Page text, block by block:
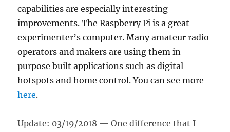
capabilities are especially interesting
improvements. The Raspberry Pi is a great
experimenter’s computer. Many amateur radio
operators and makers are using them in
purpose built applications such as digital
hotspots and home control. You can see more
here.
Update: 03/19/2018 — One difference that I